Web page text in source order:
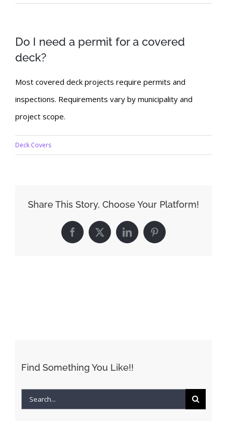
Do I need a permit for a covered
deck?
Most covered deck projects require permits and
inspections. Requirements vary by municipality and
project scope.
Deck Covers
Share This Story, Choose Your Platform!
Facebook
X LinkedInPinterest
Find Something You Like!!
Search